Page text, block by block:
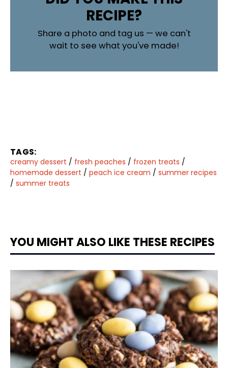
RECIPE?
Share a photo and tag us — we can't
wait to see what you've made!
TAGS:
creamy dessert / fresh peaches / frozen treats /
homemade dessert / peach ice cream / summer recipes
/ summer treats
YOU MIGHT ALSO LIKE THESE RECIPES